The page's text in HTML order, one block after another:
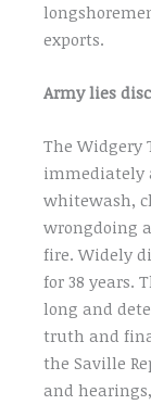
exports.
Army lies
The Widgery
immediately
whitewash,
wrongdoing
fire. Widely
for 38 years.
long and
truth and
the Saville
and